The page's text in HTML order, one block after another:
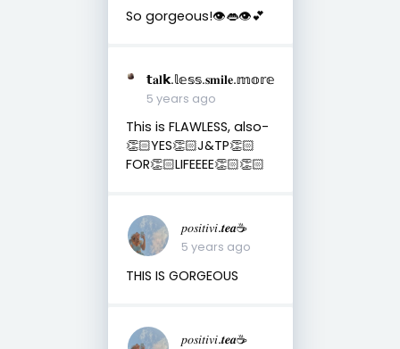
So gorgeous!👁️👄👁️💕
𝘁𝐚𝐥𝗸.𝕝𝕖𝕤𝕤.𝐬𝐦𝐢𝐥𝐞.𝕞𝕠𝕣𝕖
5 years ago
This is FLAWLESS, also-
👏🏻YES👏🏻J&TP👏🏻
FOR👏🏻LIFEEEE👏🏻👏🏻
𝑝𝑜𝑠𝑖𝑡𝑖𝑣𝑖.𝒕𝒆𝒂☕︎︎
5 years ago
THIS IS GORGEOUS
𝑝𝑜𝑠𝑖𝑡𝑖𝑣𝑖.𝒕𝒆𝒂☕︎︎